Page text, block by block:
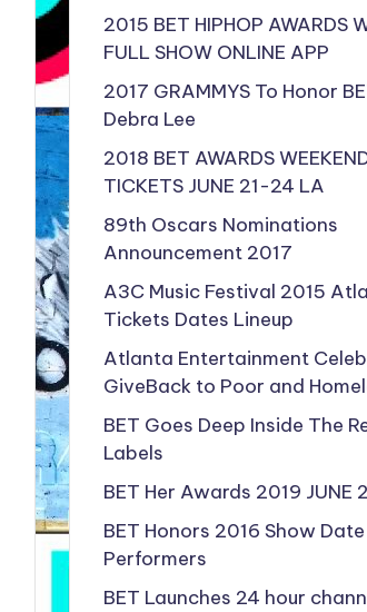
2015 BET HIPHOP AWARDS
FULL SHOW ONLINE APP
2017 GRAMMYS To Honor
Debra Lee
2018 BET AWARDS
TICKETS JUNE 21-24 LA
89th Oscars Nominations
Announcement 2017
A3C Music Festival 2015
Tickets Dates Lineup
Atlanta Entertainment
GiveBack to Poor and
BET Goes Deep Inside The
Labels
BET Her Awards 2019 JUNE
BET Honors 2016 Show Date
Performers
BET Launches 24 hour